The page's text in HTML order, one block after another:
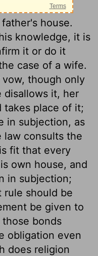
The
house.
knowledge, it is
it or do it
case of a wife.
though only
disallows it, her
takes place of it;
in subjection, as
law consults the
fit that every
own house, and
in subjection;
rule should be
be given to
bonds
obligation even
does religion